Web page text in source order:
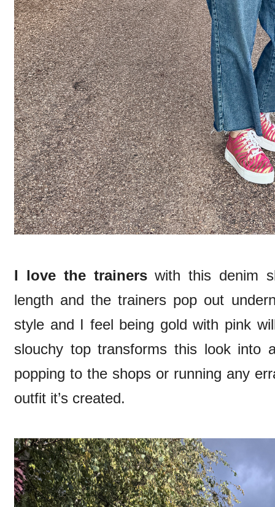
I love the trainerswith this denim
length and the trainers pop out
style and I feel being gold with pink
slouchy top transforms this look into
popping to the shops or running any
outfit it’s created.